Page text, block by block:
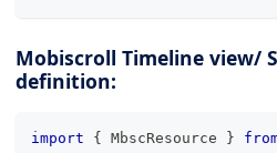
Mobiscroll Timeline view/
definition:
import { MbscResource }